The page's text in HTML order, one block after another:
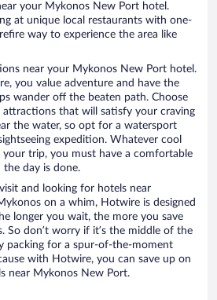
your Mykonos New Port hotel.
at unique local restaurants with one-
way to experience the area like
near your Mykonos New Port hotel.
you value adventure and have the
wander off the beaten path. Choose
that will satisfy your craving
the water, so opt for a watersport
expedition. Whatever cool
trip, you must have a comfortable
day is done.
and looking for hotels near
on a whim, Hotwire is designed
longer you wait, the more you save
So don’t worry if it’s the middle of the
packing for a spur-of-the-moment
with Hotwire, you can save up on
near Mykonos New Port.